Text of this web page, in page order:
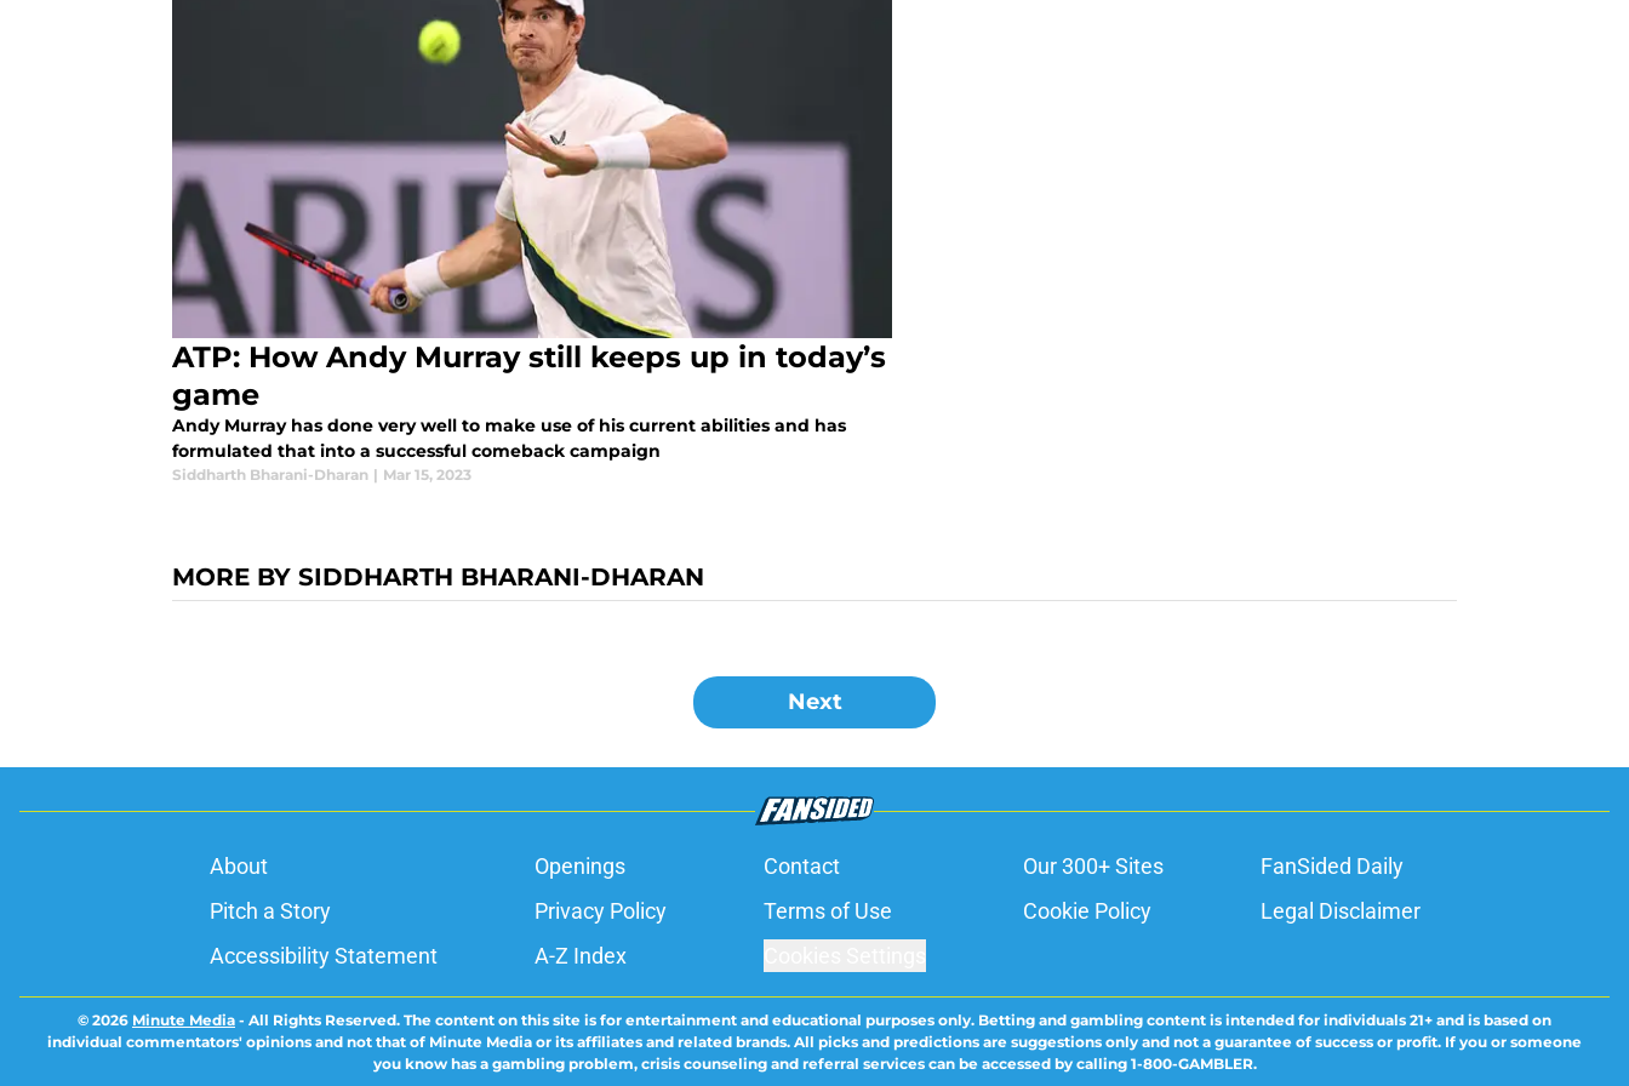
ATP: How Andy Murray still keeps up in today’s
game
Andy Murray has done very well to make use of his current abilities and has
formulated that into a successful comeback campaign
Siddharth Bharani-Dharan | Mar 15, 2023
MORE BY SIDDHARTH BHARANI-DHARAN
Next
About Openings Contact Our 300+ Sites
FanSided Daily
Pitch a Story
Privacy Policy Terms of Use Cookie Policy
Legal Disclaimer
Accessibility Statement
A-Z Index
© 2026 Minute Media - All Rights Reserved. The content on this site is for entertainment and educational purposes only. Betting and gambling content is intended for individuals 21+ and is based on
individual commentators' opinions and not that of Minute Media or its affiliates and related brands. All picks and predictions are suggestions only and not a guarantee of success or profit. If you or someone
you know has a gambling problem, crisis counseling and referral services can be accessed by calling 1-800-GAMBLER.